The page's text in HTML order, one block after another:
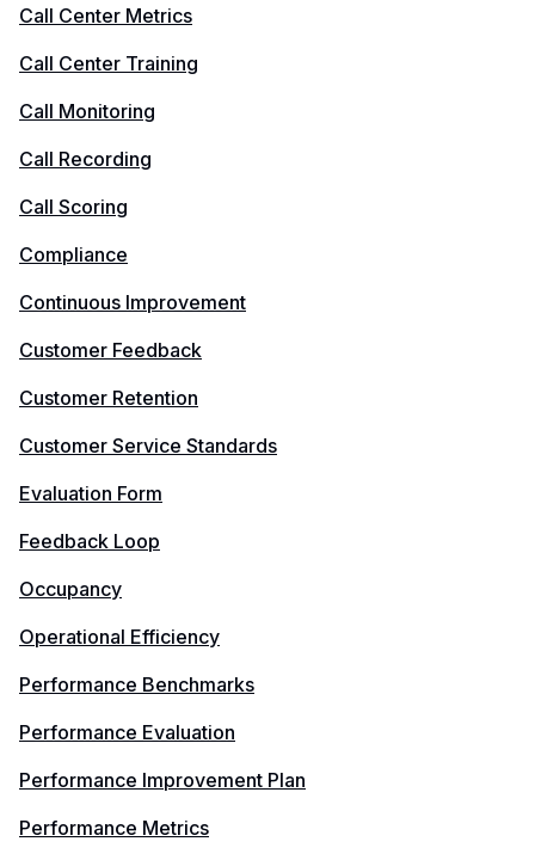
Call Center Metrics
Call Center Training
Call Monitoring
Call Recording
Call Scoring
Compliance
Continuous Improvement
Customer Feedback
Customer Retention
Customer Service Standards
Evaluation Form
Feedback Loop
Occupancy
Operational Efficiency
Performance Benchmarks
Performance Evaluation
Performance Improvement Plan
Performance Metrics